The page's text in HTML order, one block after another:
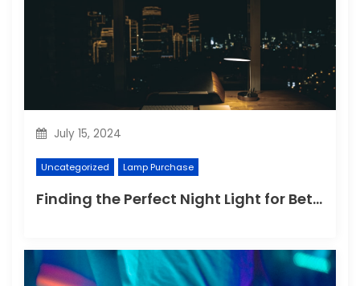
July 15, 2024
Uncategorized Lamp Purchase
Finding the Perfect Night Light for Better Sleep